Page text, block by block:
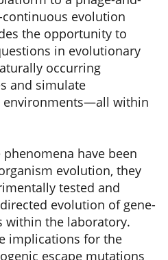
evolution
the opportunity to
in evolutionary
occurring
and simulate
environments—all within
have been
evolution, they
tested and
evolution of gene-
within the laboratory.
implications for the
escape mutations